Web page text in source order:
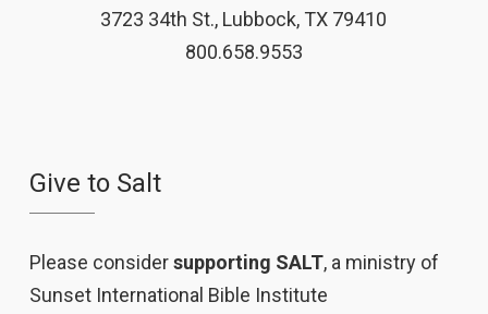
3723 34th St., Lubbock, TX 79410
800.658.9553
Give to Salt
Please considersupporting SALT, a ministry of
Sunset International Bible Institute